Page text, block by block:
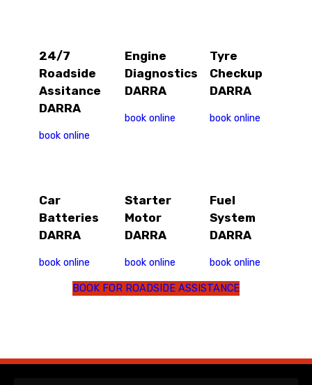
24/7
Roadside
Assitance
DARRA
book online
Engine
Diagnostics
DARRA
book online
Tyre
Checkup
DARRA
book online
Car
Batteries
DARRA
book online
Starter
Motor
DARRA
book online
Fuel
System
DARRA
book online
BOOK FOR ROADSIDE ASSISTANCE